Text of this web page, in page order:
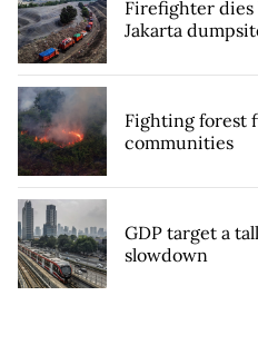
Firefighter dies
Jakarta
Fighting forest
communities
GDP target a
slowdown